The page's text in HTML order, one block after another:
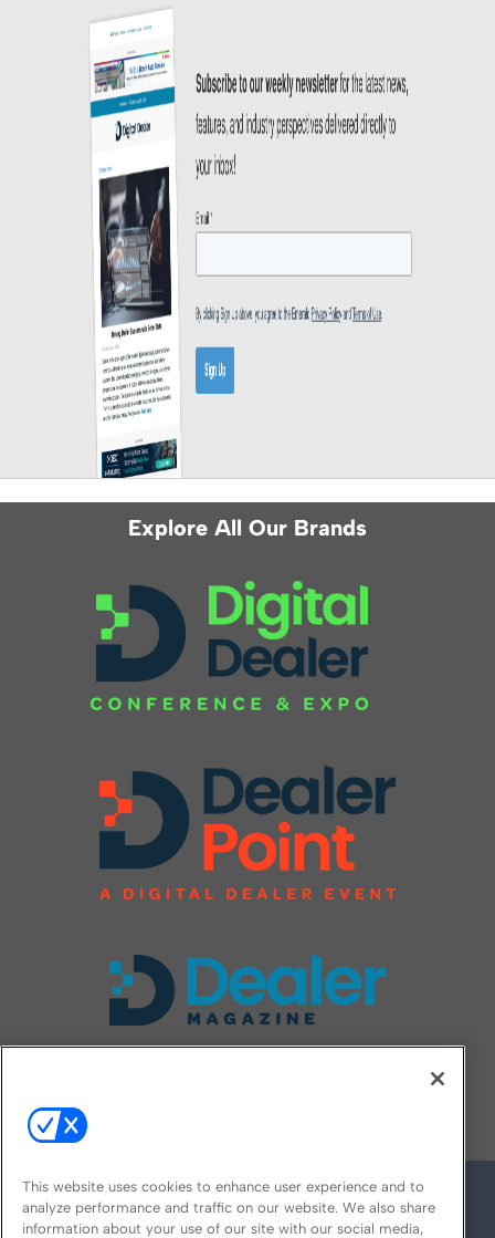
Explore All Our Brands
This website uses cookies to enhance user experience and to
analyze performance and traffic on our website. We also share
information about your use of our site with our social media,